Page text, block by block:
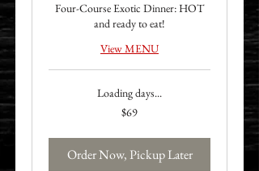
Four-Course Exotic Dinner: HOT
and ready to eat!
View MENU
Loading days...
$69
Order Now, Pickup Later